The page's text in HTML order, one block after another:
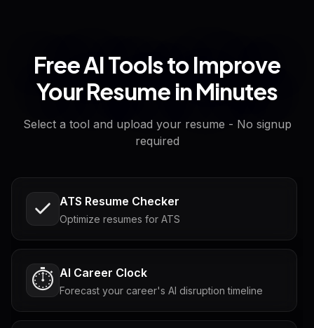
Free AI Tools to Improve
Your Resume in Minutes
Select a tool and upload your resume - No signup
required
ATS Resume Checker
Optimize resumes for ATS
⏱️ AI Career Clock
Forecast your career's AI disruption timeline